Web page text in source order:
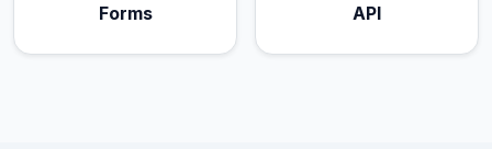
Forms API